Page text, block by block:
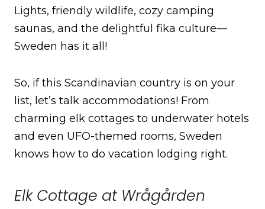
Lights, friendly wildlife, cozy camping
saunas, and the delightful fika culture—
Sweden has it all!
So, if this Scandinavian country is on your
list, let’s talk accommodations! From
charming elk cottages to underwater hotels
and even UFO-themed rooms, Sweden
knows how to do vacation lodging right.
Elk Cottage at Wrågården